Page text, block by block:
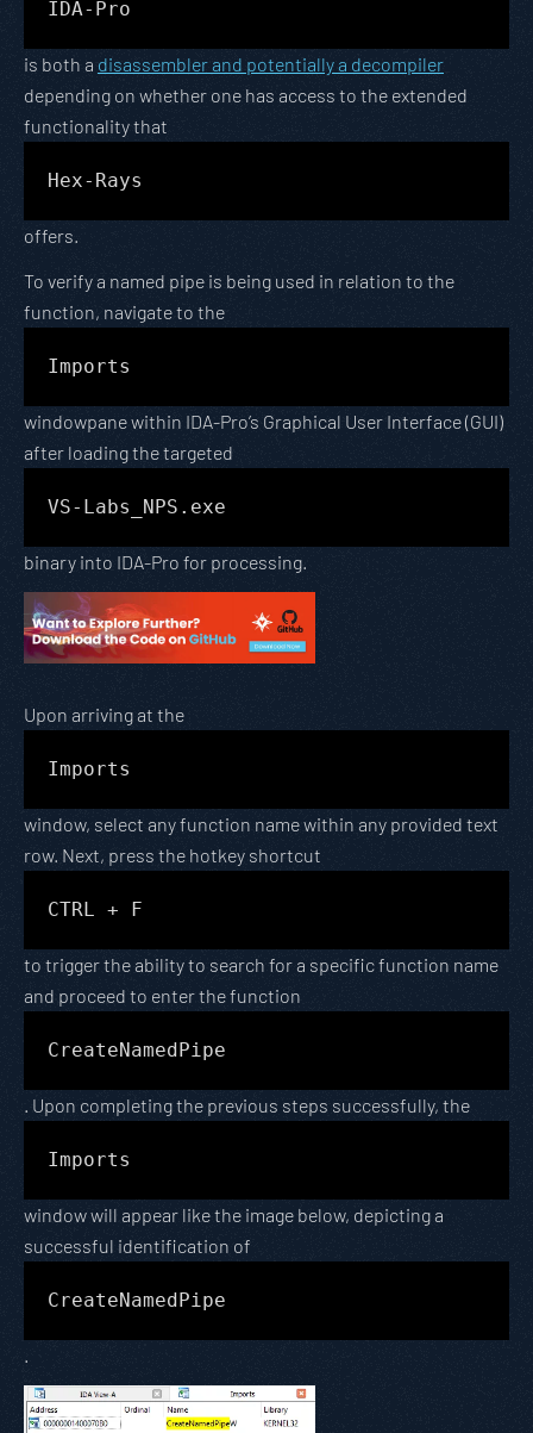
IDA-Pro
is both a disassembler and potentially a decompiler
depending on whether one has access to the extended
functionality that
Hex-Rays
offers.
To verify a named pipe is being used in relation to the
function, navigate to the
Imports
windowpane within IDA-Pro’s Graphical User Interface (GUI)
after loading the targeted
VS-Labs_NPS.exe
binary into IDA-Pro for processing.
Upon arriving at the
Imports
window, select any function name within any provided text
row. Next, press the hotkey shortcut
CTRL + F
to trigger the ability to search for a specific function name
and proceed to enter the function
CreateNamedPipe
. Upon completing the previous steps successfully, the
Imports
window will appear like the image below, depicting a
successful identification of
CreateNamedPipe
.